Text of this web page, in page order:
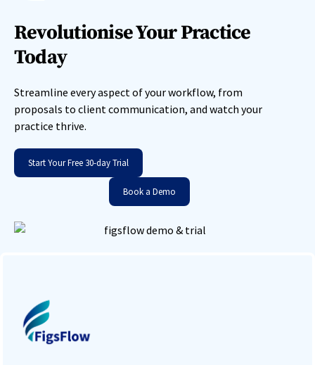
Revolutionise Your Practice
Today
Streamline every aspect of your workflow, from
proposals to client communication, and watch your
practice thrive.
Start Your Free 30-day Trial
Book a Demo